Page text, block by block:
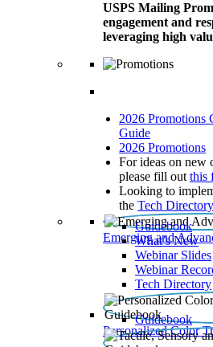
USPS Mailing
engagement and
leveraging high
2026 Promotions
Guide
2026 Promotions
For ideas on new
please fill out this
Looking to
the Tech Directory
Emerging and
Guidebook
What’s New
Webinar Slides
Webinar
Tech Directory
Personalized Color
Guidebook